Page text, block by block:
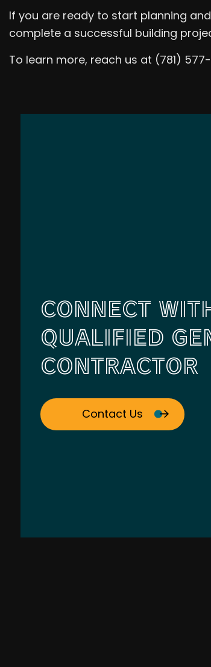
If you are ready to start planning
complete a successful building
To learn more, reach us at (781)
CONNECT
QUALIFIED
CONTRACTOR
Contact Us